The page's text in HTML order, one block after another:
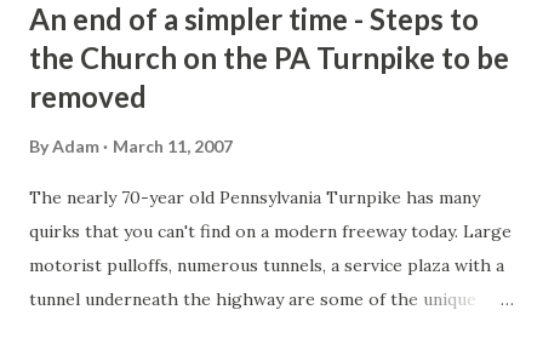
1900 civilian motorists would be affected by this change
and be required to use the US 17/NC 24 detour. In an
earlier article, I mentioned an agreement in 1946 pretty
highway. Well, more detail has come out about that. the
Marines pretty much own NC 172 through base property.
From ENCToday.com : DOT division engineer Allen Pope
said that although he’d like to see N.C. 172 stay open, there
isn’t much he can do because of an ...
An end of a simpler time - Steps to
the Church on the PA Turnpike to be
removed
ByAdam March 11, 2007
The nearly 70-year old Pennsylvania Turnpike has many
quirks that you can't find on a modern freeway today. Large
motorist pulloffs, numerous tunnels, a service plaza with a
tunnel underneath the highway are some of the unique